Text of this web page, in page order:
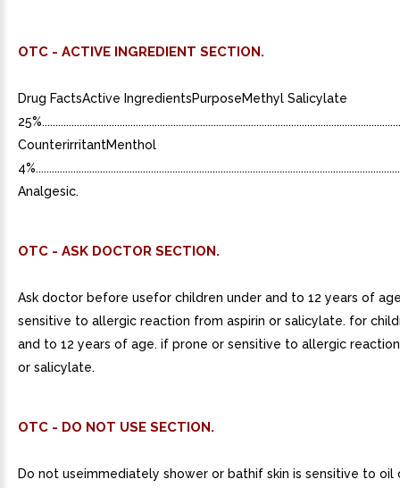
OTC - ACTIVE INGREDIENT SECTION.
Drug FactsActive IngredientsPurposeMethyl Salicylate
CounterirritantMenthol
Analgesic.
OTC - ASK DOCTOR SECTION.
Ask doctor before usefor children under and to 12 years of
sensitive to allergic reaction from aspirin or salicylate. for
and to 12 years of age. if prone or sensitive to allergic
or salicylate.
OTC - DO NOT USE SECTION.
Do not useimmediately shower or bathif skin is sensitive to oil